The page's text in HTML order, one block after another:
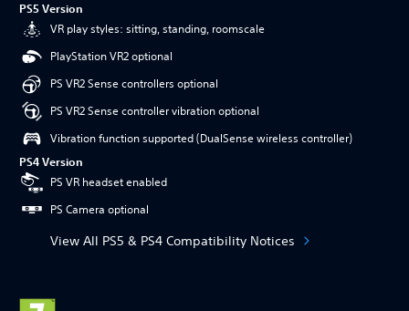
PS5 Version
VR play styles: sitting, standing, roomscale
PlayStation VR2 optional
PS VR2 Sense controllers optional
PS VR2 Sense controller vibration optional
Vibration function supported (DualSense wireless controller)
PS4 Version
PS VR headset enabled
PS Camera optional
View All PS5 & PS4 Compatibility Notices